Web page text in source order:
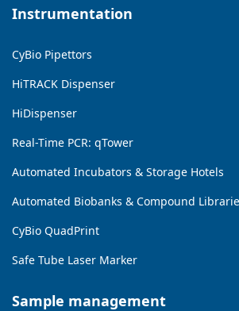
Instrumentation
CyBio Pipettors
HiTRACK Dispenser
HiDispenser
Real-Time PCR: qTower
Automated Incubators & Storage Hotels
Automated Biobanks & Compound
CyBio QuadPrint
Safe Tube Laser Marker
Sample management